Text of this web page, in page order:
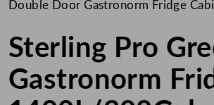
Double Door Gastronorm Fridge
Sterling Pro
Gastronorm